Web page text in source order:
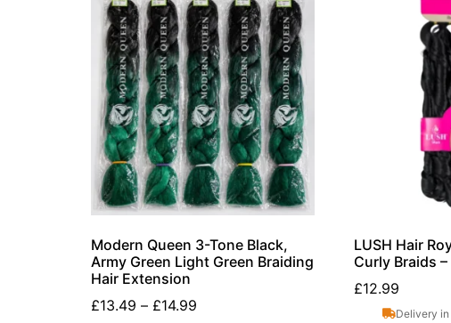
Modern Queen 3-Tone Black,
Army Green Light Green Braiding
Hair Extension
£13.49 – £14.99
LUSH Hair
Curly Braids –
£12.99
Delivery